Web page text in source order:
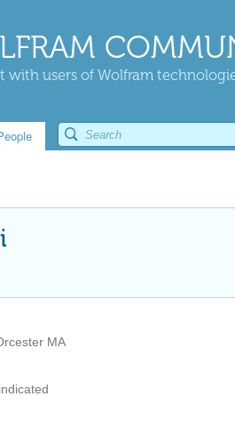
with users of Wolfram
MA